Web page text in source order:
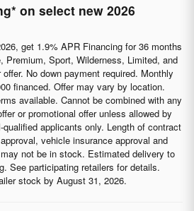
on select new 2026
get 1.9% APR Financing for 36 months
Premium, Sport, Wilderness, Limited, and
No down payment required. Monthly
financed. Offer may vary by location.
available. Cannot be combined with any
or promotional offer unless allowed by
applicants only. Length of contract
vehicle insurance approval and
not be in stock. Estimated delivery to
See participating retailers for details.
stock by August 31, 2026.